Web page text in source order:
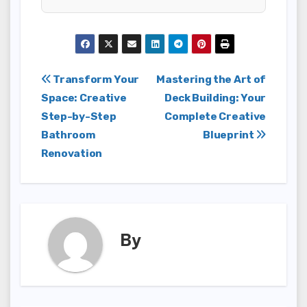
Post
navigation
Mastering the Art of
Deck Building: Your
Complete Creative
Blueprint
Transform Your
Space: Creative
Step-by-Step
Bathroom
Renovation
By